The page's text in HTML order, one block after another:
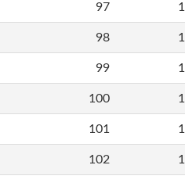
97
98
99
100
101
102